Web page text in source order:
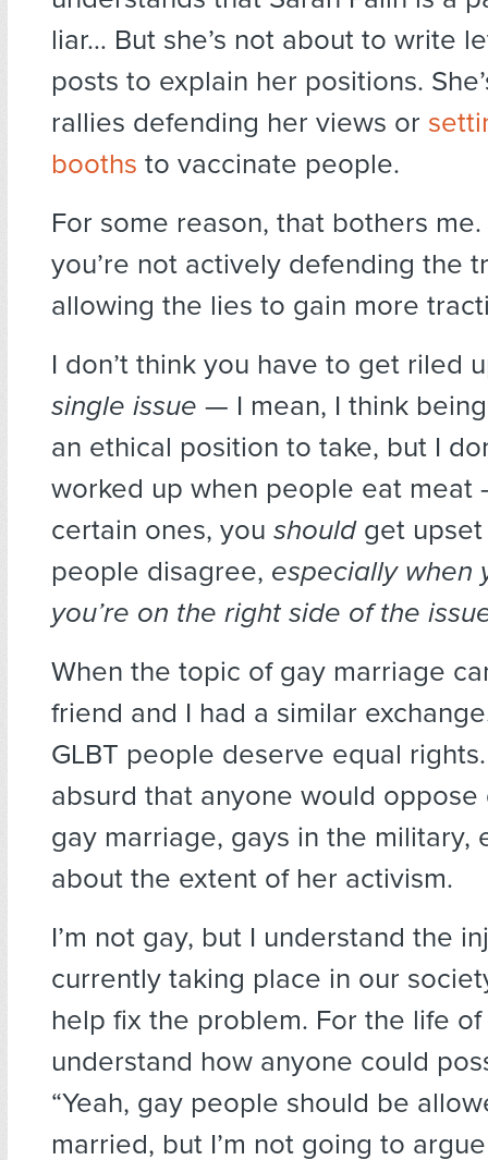
liar… But she’s not about to write
posts to explain her positions.
rallies defending her views or
booths to vaccinate people.
For some reason, that bothers
you’re not actively defending the
allowing the lies to gain more
I don’t think you have to get riled
single issue — I mean, I think
an ethical position to take, but I
worked up when people eat meat
certain ones, you shouldget upset
people disagree, especially when
you’re on the right side of the
When the topic of gay marriage
friend and I had a similar
GLBT people deserve equal rights.
absurd that anyone would
gay marriage, gays in the military,
about the extent of her activism.
I’m not gay, but I understand the
currently taking place in our
help fix the problem. For the life of
understand how anyone could
“Yeah, gay people should be
married, but I’m not going to